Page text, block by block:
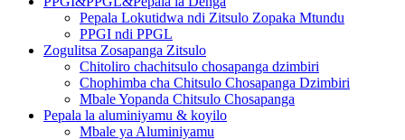
Pepala Lokutidwa ndi Zitsulo Zopaka Mtundu
PPGI ndi PPGL
Zogulitsa Zosapanga Zitsulo
Chitoliro chachitsulo chosapanga dzimbiri
Chophimba cha Chitsulo Chosapanga Dzimbiri
Mbale Yopanda Chitsulo Chosapanga
Pepala la aluminiyamu & koyilo
Mbale ya Aluminiyamu